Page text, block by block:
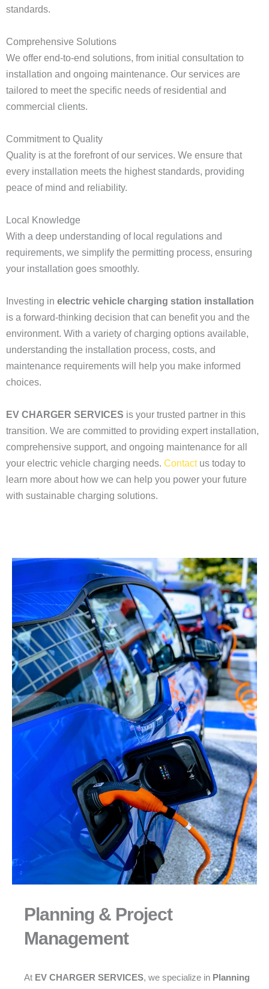
standards.
Comprehensive Solutions
We offer end-to-end solutions, from initial consultation to
installation and ongoing maintenance. Our services are
tailored to meet the specific needs of residential and
commercial clients.
Commitment to Quality
Quality is at the forefront of our services. We ensure that
every installation meets the highest standards, providing
peace of mind and reliability.
Local Knowledge
With a deep understanding of local regulations and
requirements, we simplify the permitting process, ensuring
your installation goes smoothly.
Investing in electric vehicle charging station installation
is a forward-thinking decision that can benefit you and the
environment. With a variety of charging options available,
understanding the installation process, costs, and
maintenance requirements will help you make informed
choices.
EV CHARGER SERVICES is your trusted partner in this
transition. We are committed to providing expert installation,
comprehensive support, and ongoing maintenance for all
your electric vehicle charging needs. Contactus today to
learn more about how we can help you power your future
with sustainable charging solutions.
Planning & Project
Management
At EV CHARGER SERVICES, we specialize in Planning